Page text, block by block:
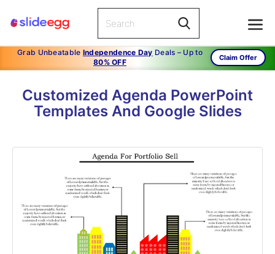
Grab Unbeatable Independence Day Deals – Up to
80% OFF
Claim Offer
Customized Agenda PowerPoint
Templates And Google Slides